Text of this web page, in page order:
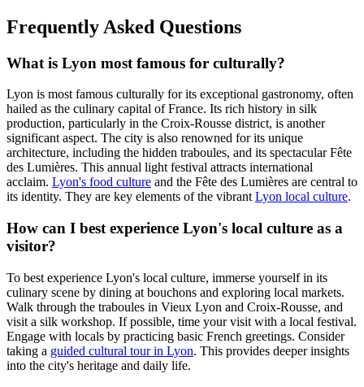
Frequently Asked Questions
What is Lyon most famous for culturally?
Lyon is most famous culturally for its exceptional gastronomy, often
hailed as the culinary capital of France. Its rich history in silk
production, particularly in the Croix-Rousse district, is another
significant aspect. The city is also renowned for its unique
architecture, including the hidden traboules, and its spectacular Fête
des Lumières. This annual light festival attracts international
acclaim. Lyon's food culture and the Fête des Lumières are central to
its identity. They are key elements of the vibrant Lyon local culture.
How can I best experience Lyon's local culture as a
visitor?
To best experience Lyon's local culture, immerse yourself in its
culinary scene by dining at bouchons and exploring local markets.
Walk through the traboules in Vieux Lyon and Croix-Rousse, and
visit a silk workshop. If possible, time your visit with a local festival.
Engage with locals by practicing basic French greetings. Consider
taking a guided cultural tour in Lyon. This provides deeper insights
into the city's heritage and daily life.